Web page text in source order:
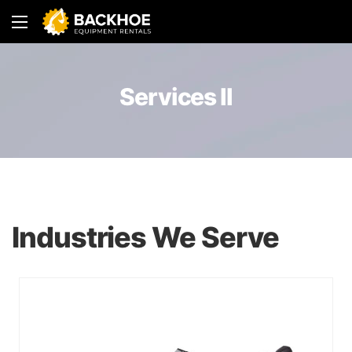
Services II
Industries We Serve